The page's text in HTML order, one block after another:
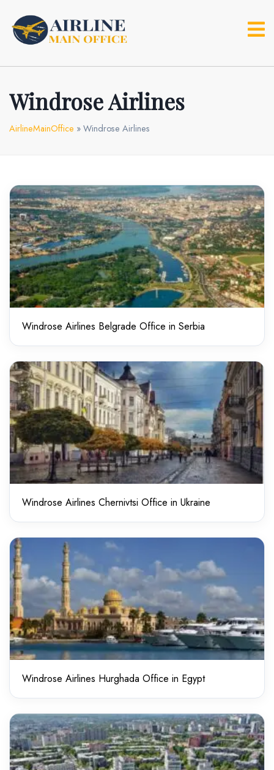
content
Windrose Airlines
AirlineMainOffice » Windrose Airlines
Windrose Airlines Belgrade Office in Serbia
Windrose Airlines Chernivtsi Office in Ukraine
Windrose Airlines Hurghada Office in Egypt